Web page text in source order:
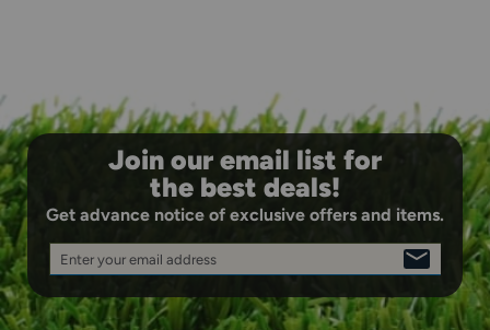
Join our email list for
the best deals!
Get advance notice of exclusive offers and items.
Enter your email address
SIGN
UP